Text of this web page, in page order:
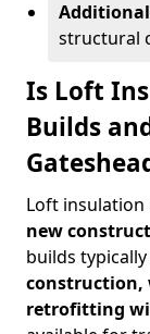
structural
Is Loft
Builds
Loft insulation
new
builds
construction,
retrofitting